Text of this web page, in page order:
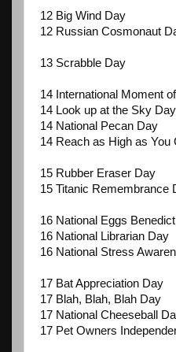
12 Big Wind Day
12 Russian Cosmonaut
13 Scrabble Day
14 International Moment
14 Look up at the Sky
14 National Pecan Day
14 Reach as High as You
15 Rubber Eraser Day
15 Titanic Remembrance
16 National Eggs
16 National Librarian Day
16 National Stress
17 Bat Appreciation Day
17 Blah, Blah, Blah Day
17 National Cheeseball
17 Pet Owners